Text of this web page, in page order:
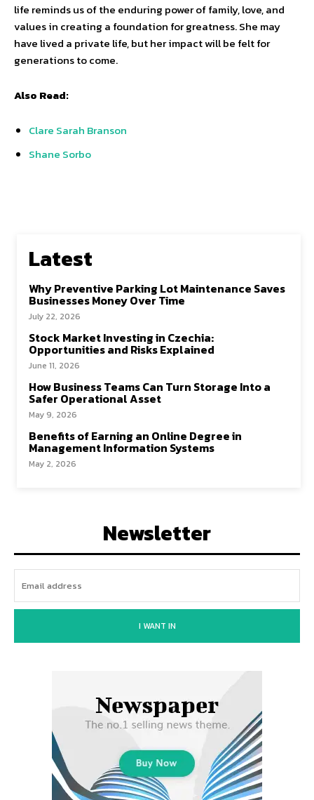
life reminds us of the enduring power of family, love, and
values in creating a foundation for greatness. She may
have lived a private life, but her impact will be felt for
generations to come.
Also Read:
Clare Sarah Branson
Shane Sorbo
Latest
Why Preventive Parking Lot Maintenance Saves
Businesses Money Over Time
July 22, 2026
Stock Market Investing in Czechia:
Opportunities and Risks Explained
June 11, 2026
How Business Teams Can Turn Storage Into a
Safer Operational Asset
May 9, 2026
Benefits of Earning an Online Degree in
Management Information Systems
May 2, 2026
Newsletter
I WANT IN